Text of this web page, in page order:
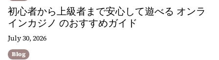
初心者から上級者まで安心して遊べる オンラ
インカジノ のおすすめガイド
July 30, 2026
Blog